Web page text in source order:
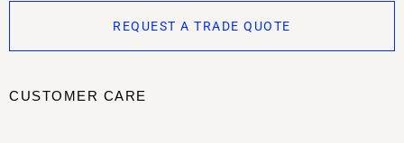
REQUEST A TRADE QUOTE
CUSTOMER CARE